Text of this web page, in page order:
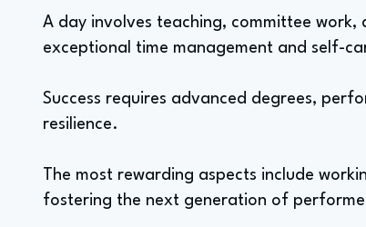
A day involves teaching, committee
exceptional time management and self-
Success requires advanced degrees,
resilience.
The most rewarding aspects include
fostering the next generation of